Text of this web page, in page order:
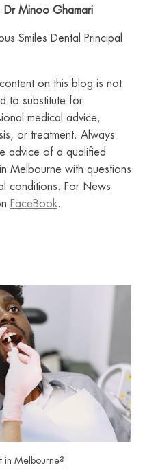
Dr Minoo Ghamari
Smiles Dental Principal
on this blog is not
to substitute for
medical advice,
or treatment. Always
advice of a qualified
Melbourne with questions
conditions. For News
FaceBook.
in Melbourne?